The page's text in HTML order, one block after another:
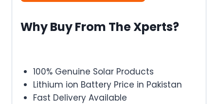
Why Buy From The Xperts?
100% Genuine Solar Products
Lithium ion Battery Price in Pakistan
Fast Delivery Available